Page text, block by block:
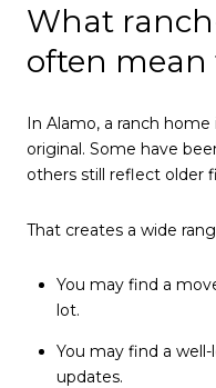
What
often mean
In Alamo, a ranch
original. Some have
others still reflect older
That creates a wide
You may find a
lot.
You may find a
updates.